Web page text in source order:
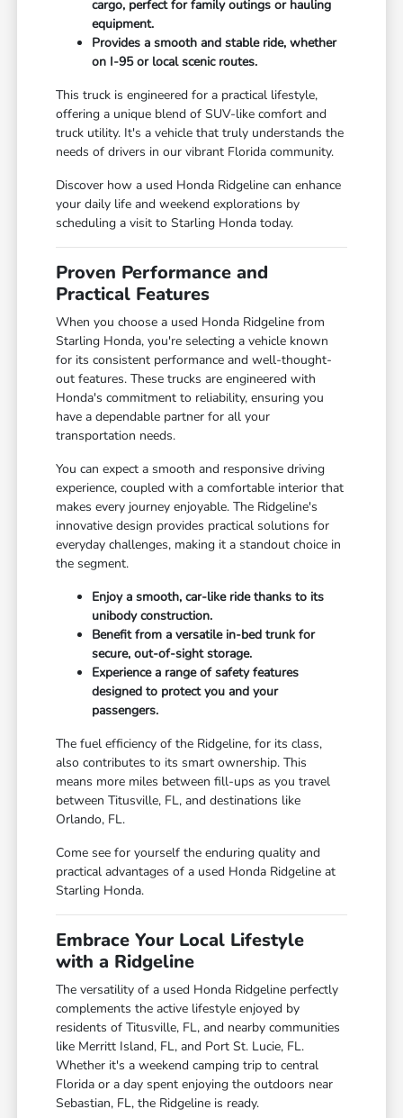
cargo, perfect for family outings or hauling
equipment.
Provides a smooth and stable ride, whether
on I-95 or local scenic routes.
This truck is engineered for a practical lifestyle,
offering a unique blend of SUV-like comfort and
truck utility. It's a vehicle that truly understands the
needs of drivers in our vibrant Florida community.
Discover how a used Honda Ridgeline can enhance
your daily life and weekend explorations by
scheduling a visit to Starling Honda today.
Proven Performance and
Practical Features
When you choose a used Honda Ridgeline from
Starling Honda, you're selecting a vehicle known
for its consistent performance and well-thought-
out features. These trucks are engineered with
Honda's commitment to reliability, ensuring you
have a dependable partner for all your
transportation needs.
You can expect a smooth and responsive driving
experience, coupled with a comfortable interior that
makes every journey enjoyable. The Ridgeline's
innovative design provides practical solutions for
everyday challenges, making it a standout choice in
the segment.
Enjoy a smooth, car-like ride thanks to its
unibody construction.
Benefit from a versatile in-bed trunk for
secure, out-of-sight storage.
Experience a range of safety features
designed to protect you and your
passengers.
The fuel efficiency of the Ridgeline, for its class,
also contributes to its smart ownership. This
means more miles between fill-ups as you travel
between Titusville, FL, and destinations like
Orlando, FL.
Come see for yourself the enduring quality and
practical advantages of a used Honda Ridgeline at
Starling Honda.
Embrace Your Local Lifestyle
with a Ridgeline
The versatility of a used Honda Ridgeline perfectly
complements the active lifestyle enjoyed by
residents of Titusville, FL, and nearby communities
like Merritt Island, FL, and Port St. Lucie, FL.
Whether it's a weekend camping trip to central
Florida or a day spent enjoying the outdoors near
Sebastian, FL, the Ridgeline is ready.